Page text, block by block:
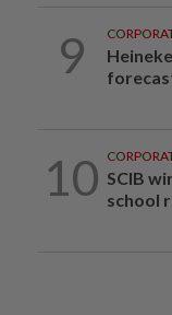
9
10 SCIB
school